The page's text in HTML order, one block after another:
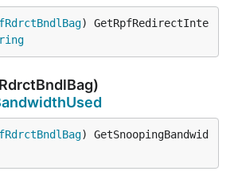
) GetRpfRedirectInte
) GetSnoopingBandwid